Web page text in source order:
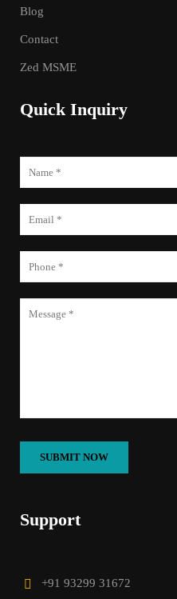
Blog
Contact
Zed MSME
Quick Inquiry
Support
+91 93299 31672